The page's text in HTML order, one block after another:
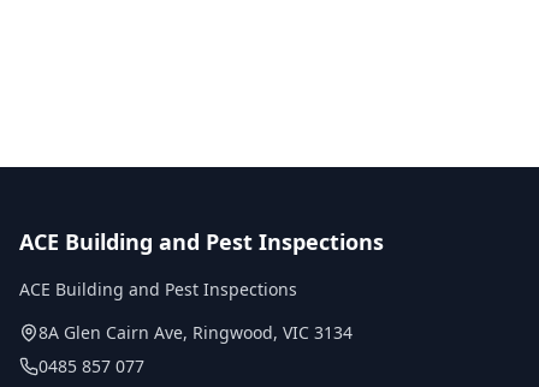
ACE Building and Pest Inspections
ACE Building and Pest Inspections
8A Glen Cairn Ave, Ringwood, VIC 3134
0485 857 077